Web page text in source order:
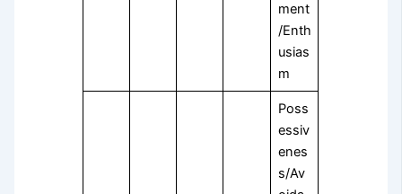
ment
/Enth
usias
m
Poss
essiv
enes
s/Av